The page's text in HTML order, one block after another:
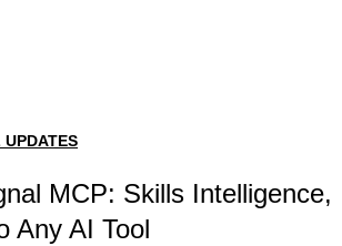
MCP: Skills Intelligence,
Any AI Tool